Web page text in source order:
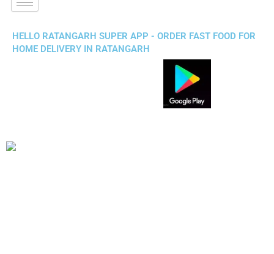
HELLO RATANGARH SUPER APP - ORDER FAST FOOD FOR
HOME DELIVERY IN RATANGARH